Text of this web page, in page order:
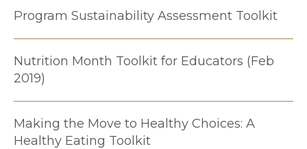
Program Sustainability Assessment Toolkit
Nutrition Month Toolkit for Educators (Feb
2019)
Making the Move to Healthy Choices: A
Healthy Eating Toolkit